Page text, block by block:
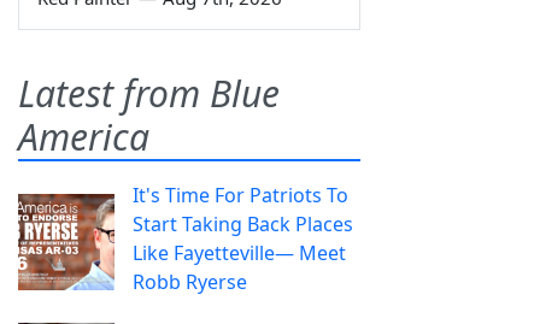
Latest from Blue
America
It's Time For Patriots To
Start Taking Back Places
Like Fayetteville— Meet
Robb Ryerse